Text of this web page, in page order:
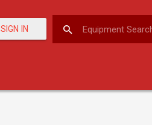
SIGN IN